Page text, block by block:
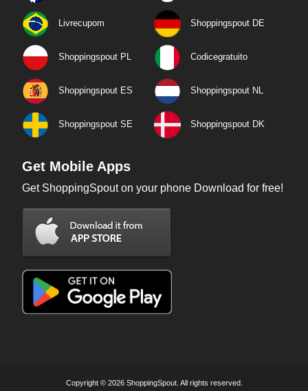
Livrecupom Shoppingspout DE
Shoppingspout PL Codicegratuito
Shoppingspout ES Shoppingspout NL
Shoppingspout SE Shoppingspout DK
Get Mobile Apps
Get ShoppingSpout on your phone Download for free!
Copyright © 2026 ShoppingSpout. All rights reserved.